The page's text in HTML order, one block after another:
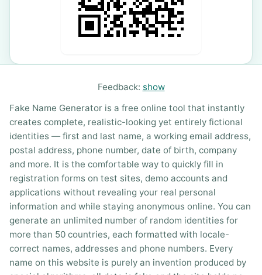
Feedback: show
Fake Name Generator is a free online tool that instantly
creates complete, realistic-looking yet entirely fictional
identities — first and last name, a working email address,
postal address, phone number, date of birth, company
and more. It is the comfortable way to quickly fill in
registration forms on test sites, demo accounts and
applications without revealing your real personal
information and while staying anonymous online. You can
generate an unlimited number of random identities for
more than 50 countries, each formatted with locale-
correct names, addresses and phone numbers. Every
name on this website is purely an invention produced by